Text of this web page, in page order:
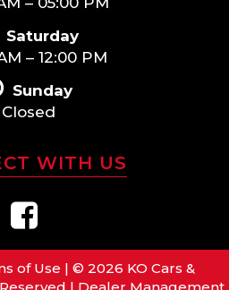
Saturday
– 12:00 PM
Sunday
Closed
WITH US
of Use | © 2026 KO Cars &